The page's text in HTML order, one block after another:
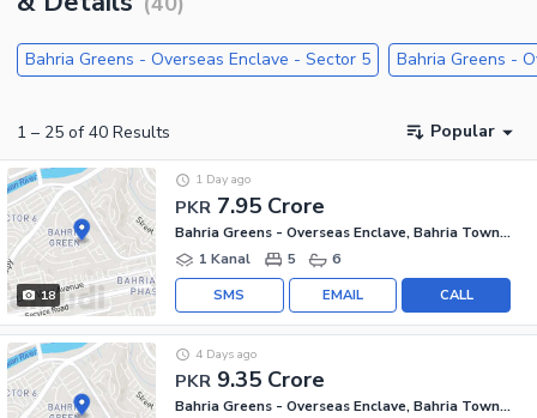
Bahria Greens - Overseas Enclave - Sector 5 Bahria Greens -
1 – 25 of 40 Results Popular
18
PKR 7.95 Crore
1 Day ago
Bahria Greens - Overseas Enclave, Bahria Town Phase 8
1 Kanal
5 6
CALL
EMAIL
SMS
PKR 9.35 Crore
4 Days ago
Bahria Greens - Overseas Enclave, Bahria Town Phase 8